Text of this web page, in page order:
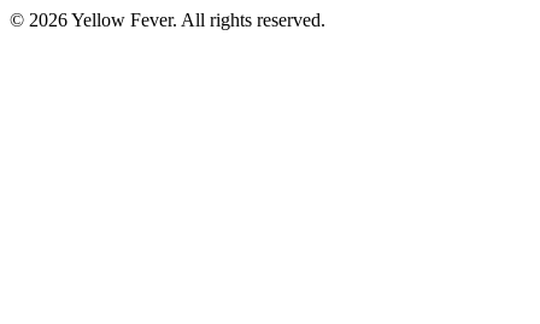
© 2026 Yellow Fever. All rights reserved.